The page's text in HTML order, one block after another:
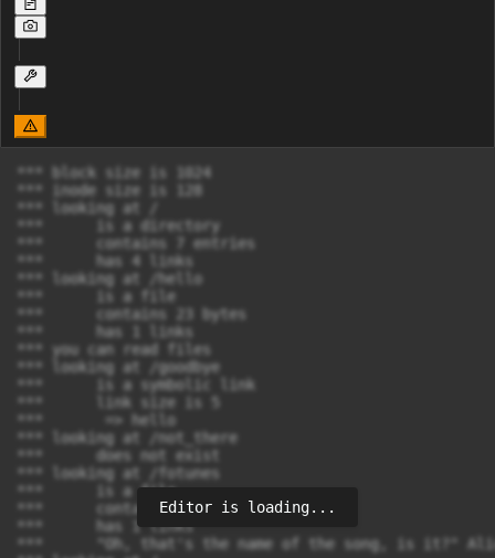
*** block size is 1024
*** inode size is 128
*** looking at /
***      is a directory
***      contains 7 entries
***      has 4 links
*** looking at /hello
***      is a file
***      contains 23 bytes
***      has 1 links
*** you can read files
*** looking at /goodbye
***      is a symbolic link
***      link size is 5
***       => hello
*** looking at /not_there
***      does not exist
*** looking at /fotunes
***      is a file
***      contains 26637 bytes
***      has 1 links
***      "Oh, that's the name of the song, is it?"
Editor is loading...